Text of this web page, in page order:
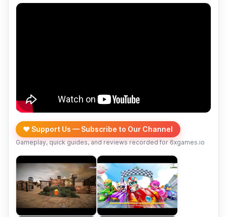
❤️ Support Us — Subscribe to Our Channel
Gameplay, quick guides, and reviews recorded for 6xgames.io